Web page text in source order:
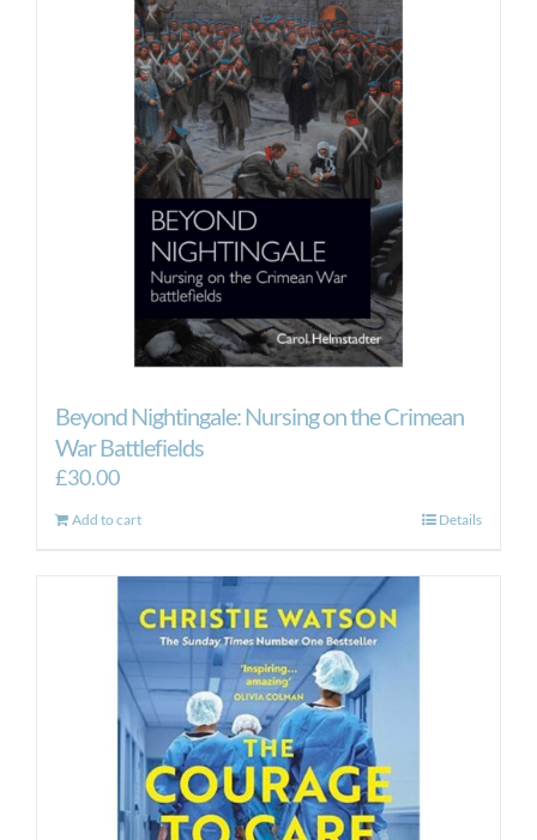
Beyond Nightingale: Nursing on the Crimean
War Battlefields
£30.00
Add to cart Details